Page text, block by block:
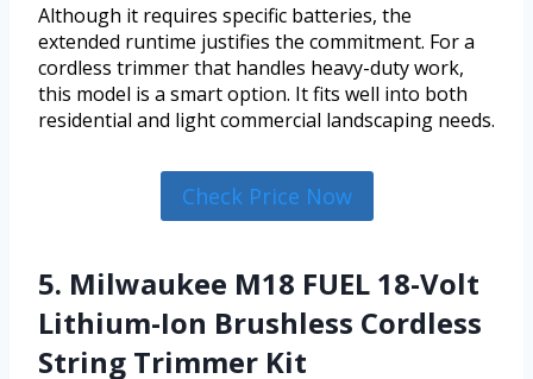
Although it requires specific batteries, the
extended runtime justifies the commitment. For a
cordless trimmer that handles heavy-duty work,
this model is a smart option. It fits well into both
residential and light commercial landscaping needs.
Check Price Now
5. Milwaukee M18 FUEL 18-Volt
Lithium-Ion Brushless Cordless
String Trimmer Kit